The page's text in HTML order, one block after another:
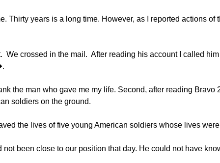
years is a long time. However, as I reported actions of
We crossed in the mail. After reading his account I called
the man who gave me my life. Second, after reading
soldiers on the ground.
the lives of five young American soldiers whose lives
been close to our position that day. He could not have